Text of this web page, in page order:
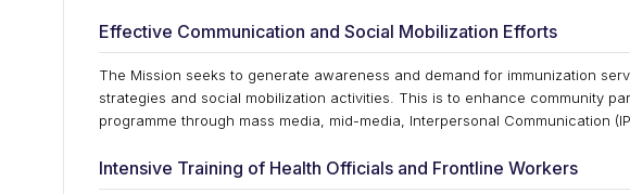
Effective Communication and Social Mobilization Efforts
The Mission seeks to generate awareness and demand for immunization
strategies and social mobilization activities. This is to enhance community
programme through mass media, mid-media, Interpersonal Communication
Intensive Training of Health Officials and Frontline Workers